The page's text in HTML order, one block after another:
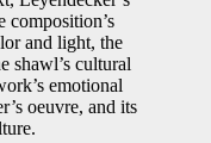
composition’s
and light, the
shawl’s cultural
emotional
oeuvre, and its